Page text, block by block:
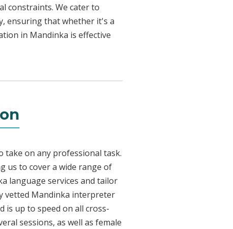
constraints. We cater to
ensuring that whether it's a
in Mandinka is effective
take on any professional task.
us to cover a wide range of
language services and tailor
vetted Mandinka interpreter
is up to speed on all cross-
sessions, as well as female